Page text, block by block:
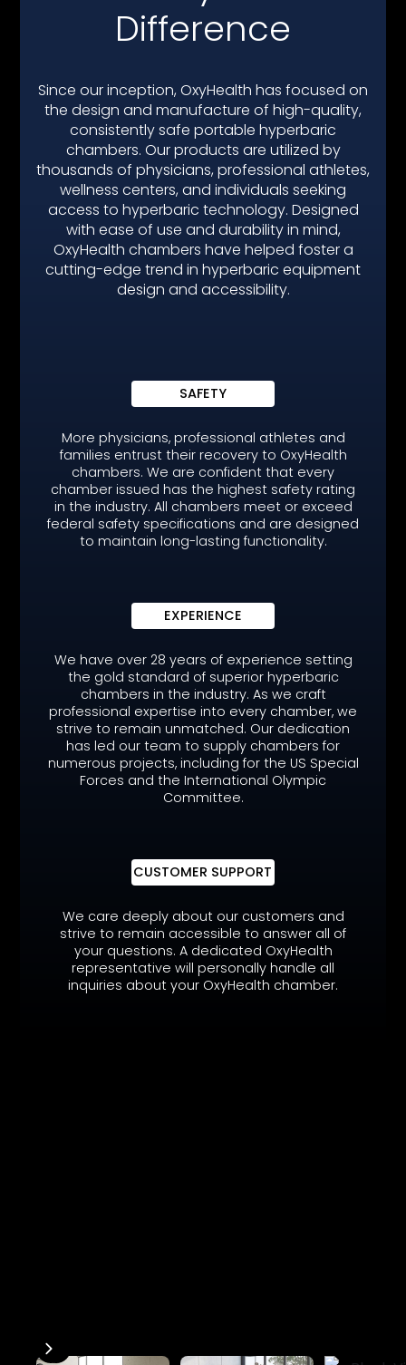
SOLACE 210
Difference
Since our inception, OxyHealth has focused on
the design and manufacture of high-quality,
consistently safe portable hyperbaric
chambers. Our products are utilized by
thousands of physicians, professional athletes,
wellness centers, and individuals seeking
access to hyperbaric technology. Designed
with ease of use and durability in mind,
OxyHealth chambers have helped foster a
cutting-edge trend in hyperbaric equipment
design and accessibility.
SAFETY
More physicians, professional athletes and
families entrust their recovery to OxyHealth
chambers. We are confident that every
chamber issued has the highest safety rating
in the industry. All chambers meet or exceed
federal safety specifications and are designed
to maintain long-lasting functionality.
EXPERIENCE
We have over 28 years of experience setting
the gold standard of superior hyperbaric
chambers in the industry. As we craft
professional expertise into every chamber, we
strive to remain unmatched. Our dedication
has led our team to supply chambers for
numerous projects, including for the US Special
Forces and the International Olympic
Committee.
CUSTOMER SUPPORT
We care deeply about our customers and
strive to remain accessible to answer all of
your questions. A dedicated OxyHealth
representative will personally handle all
inquiries about your OxyHealth chamber.